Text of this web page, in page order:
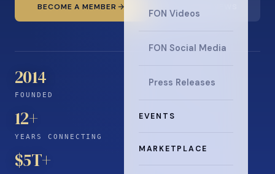
FON Videos
FON Social Media
Press Releases
EVENTS
MARKETPLACE
BECOME A MEMBER
2014
FOUNDED
12+
YEARS CONNECTING
$5T+